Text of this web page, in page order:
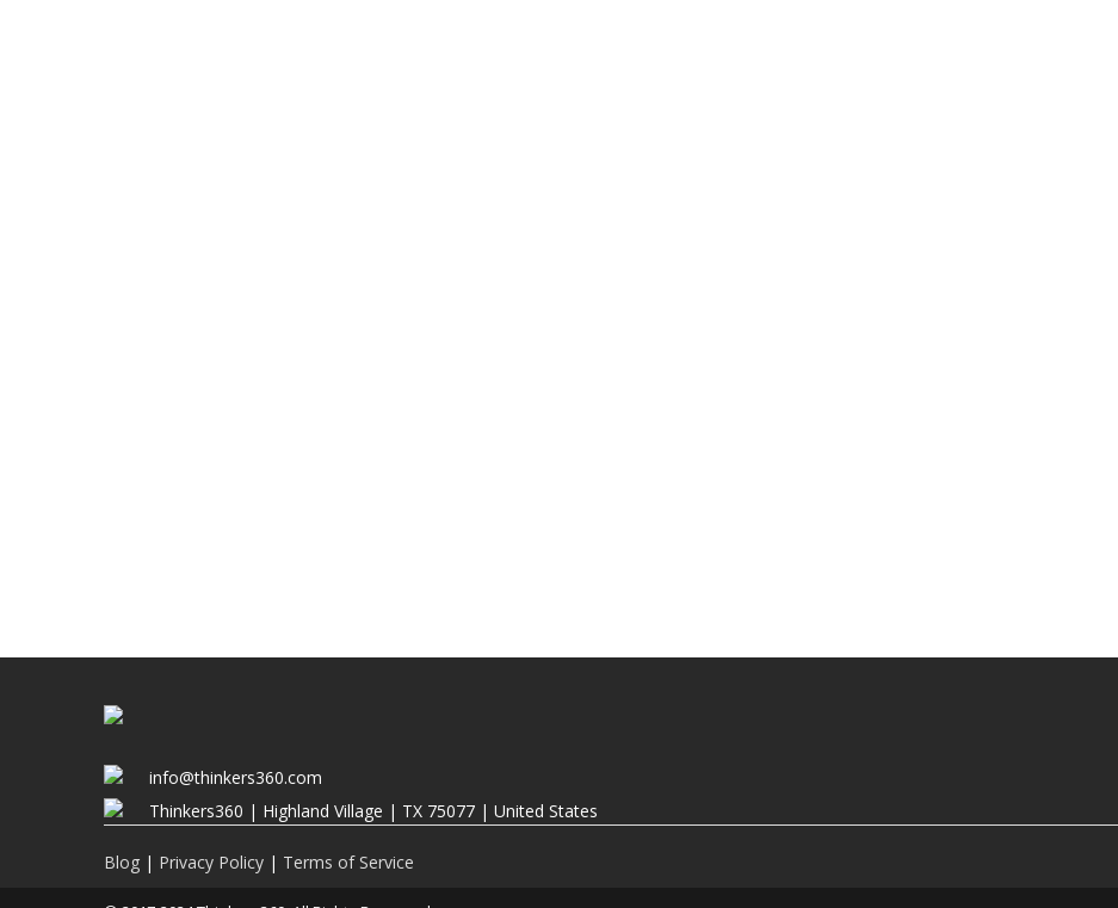
info@thinkers360.com
Thinkers360 | ​Highland Village | TX 75077 | United States
Blog | Privacy Policy | Terms of Service